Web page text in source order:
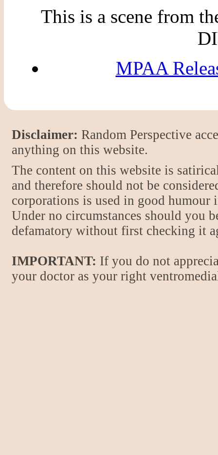
This is a scene from
MPAA
Disclaimer: Random Perspective
anything on this website.
The content on this website is
and therefore should not be
corporations is used in good
Under no circumstances should you
defamatory without first checking it
IMPORTANT: If you do not
your doctor as your right